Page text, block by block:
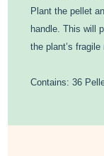
Plant the pellet
handle. This will
the plant’s fragile
Contains: 36